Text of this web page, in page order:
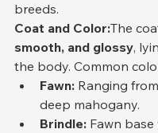
breeds.
Coat and Color:The
smooth, and glossy,
the body. Common
Fawn: Ranging
deep mahogany.
Brindle: Fawn